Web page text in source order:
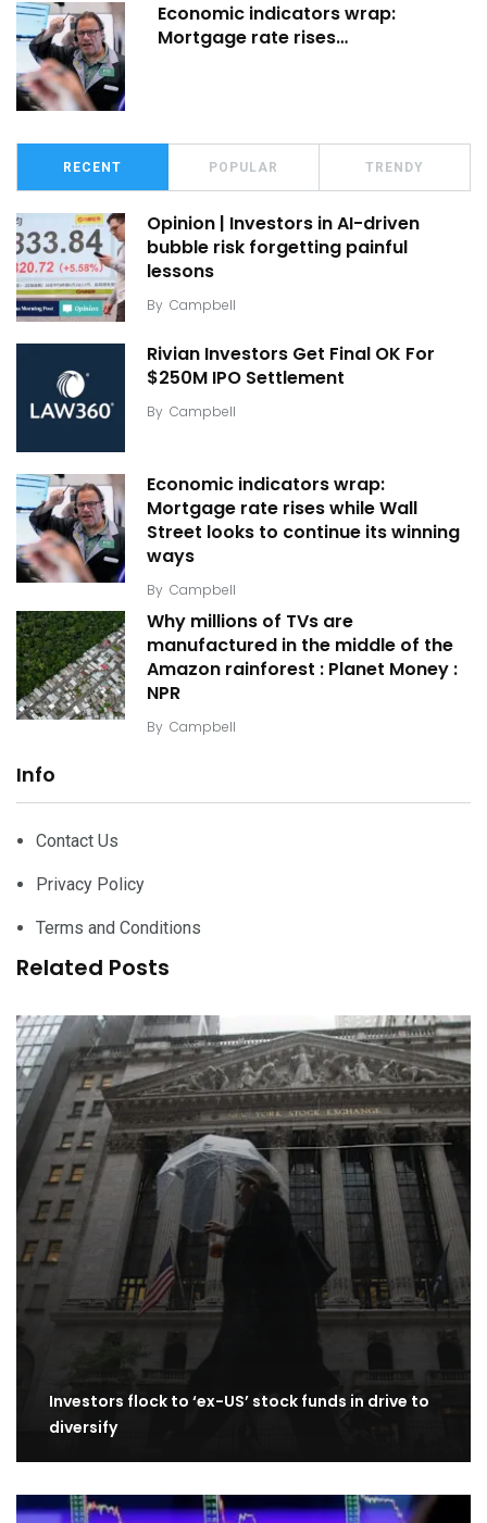
Economic indicators wrap:
Mortgage rate rises…
RECENT POPULAR TRENDY
Opinion | Investors in AI-driven
bubble risk forgetting painful
lessons
By Campbell
Rivian Investors Get Final OK For
$250M IPO Settlement
By Campbell
Economic indicators wrap:
Mortgage rate rises while Wall
Street looks to continue its winning
ways
By Campbell
Why millions of TVs are
manufactured in the middle of the
Amazon rainforest : Planet Money :
NPR
By Campbell
Info
Contact Us
Privacy Policy
Terms and Conditions
Related Posts
Investors flock to ‘ex-US’ stock funds in drive to
diversify